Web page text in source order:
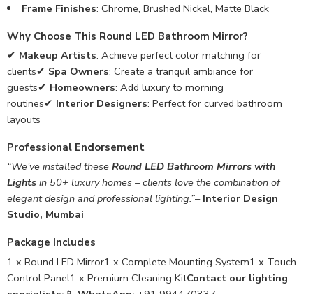
Frame Finishes: Chrome, Brushed Nickel, Matte Black
Why Choose This Round LED Bathroom Mirror?
✔ Makeup Artists: Achieve perfect color matching for
clients✔ Spa Owners: Create a tranquil ambiance for
guests✔ Homeowners: Add luxury to morning
routines✔ Interior Designers: Perfect for curved bathroom
layouts
Professional Endorsement
“We’ve installed these Round LED Bathroom Mirrors with
Lights in 50+ luxury homes – clients love the combination of
elegant design and professional lighting.”– Interior Design
Studio, Mumbai
Package Includes
1 x Round LED Mirror1 x Complete Mounting System1 x Touch
Control Panel1 x Premium Cleaning KitContact our lighting